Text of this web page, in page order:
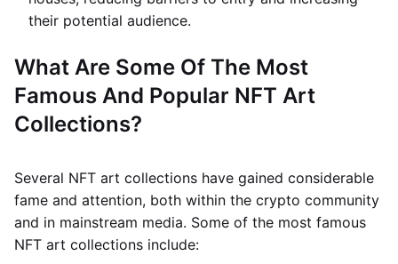
their potential audience.
What Are Some Of The Most
Famous And Popular NFT Art
Collections?
Several NFT art collections have gained considerable
fame and attention, both within the crypto community
and in mainstream media. Some of the most famous
NFT art collections include: